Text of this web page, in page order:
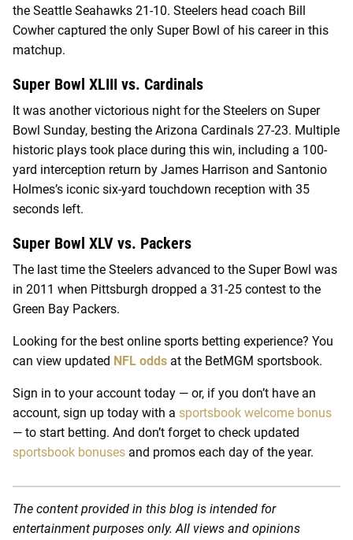
the Seattle Seahawks 21-10. Steelers head coach Bill
Cowher captured the only Super Bowl of his career in this
matchup.
Super Bowl XLIII vs. Cardinals
It was another victorious night for the Steelers on Super
Bowl Sunday, besting the Arizona Cardinals 27-23. Multiple
historic plays took place during this win, including a 100-
yard interception return by James Harrison and Santonio
Holmes’s iconic six-yard touchdown reception with 35
seconds left.
Super Bowl XLV vs. Packers
The last time the Steelers advanced to the Super Bowl was
in 2011 when Pittsburgh dropped a 31-25 contest to the
Green Bay Packers.
Looking for the best online sports betting experience? You
can view updated NFL odds at the BetMGM sportsbook.
Sign in to your account today — or, if you don’t have an
account, sign up today with a sportsbook welcome bonus
— to start betting. And don’t forget to check updated
sportsbook bonuses and promos each day of the year.
The content provided in this blog is intended for
entertainment purposes only. All views and opinions